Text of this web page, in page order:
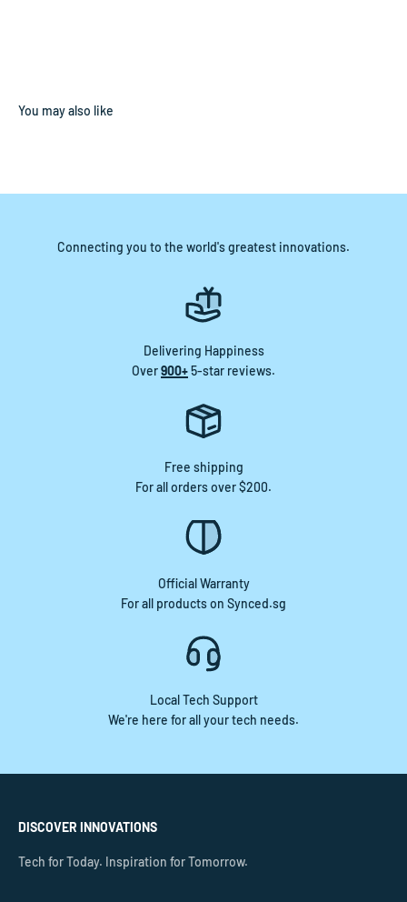
Connecting you to the world's greatest innovations.
Delivering Happiness
Over900+5-star reviews.
Free shipping
For all orders over $200.
Official Warranty
For all products on Synced.sg
Local Tech Support
We're here for all your tech needs.
DISCOVER INNOVATIONS
Tech for Today. Inspiration for Tomorrow.